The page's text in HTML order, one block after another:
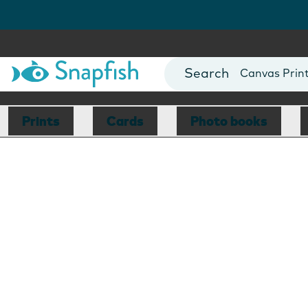
Photo Books
Canvas
Mugs
Blankets
Prints Cards Photo books